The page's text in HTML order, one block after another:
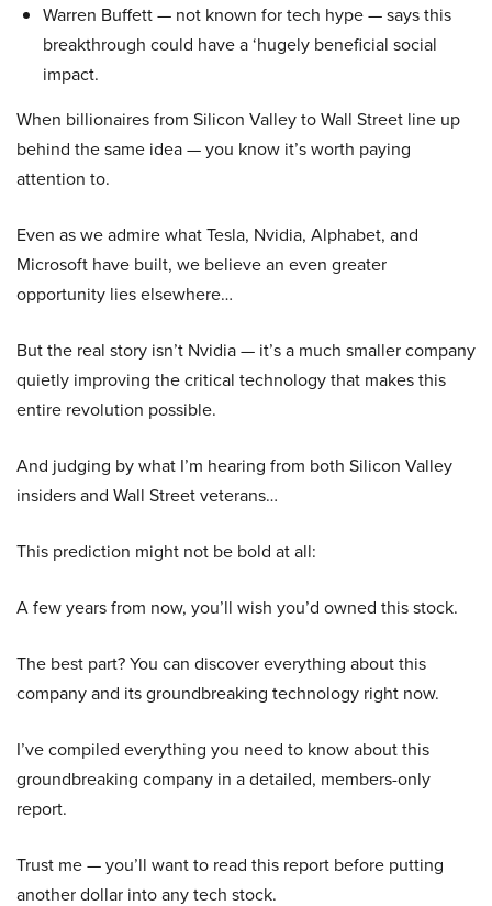
Warren Buffett — not known for tech hype — says this
breakthrough could have a ‘hugely beneficial social
impact.
When billionaires from Silicon Valley to Wall Street line up
behind the same idea — you know it’s worth paying
attention to.
Even as we admire what Tesla, Nvidia, Alphabet, and
Microsoft have built, we believe an even greater
opportunity lies elsewhere…
But the real story isn’t Nvidia — it’s a much smaller company
quietly improving the critical technology that makes this
entire revolution possible.
And judging by what I’m hearing from both Silicon Valley
insiders and Wall Street veterans…
This prediction might not be bold at all:
A few years from now, you’ll wish you’d owned this stock.
The best part? You can discover everything about this
company and its groundbreaking technology right now.
I’ve compiled everything you need to know about this
groundbreaking company in a detailed, members-only
report.
Trust me — you’ll want to read this report before putting
another dollar into any tech stock.